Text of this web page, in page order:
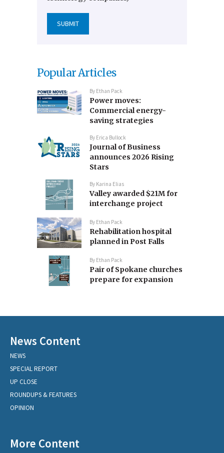
Popular Articles
By Ethan Pack
Power moves:
Commercial energy-
saving strategies
By Erica Bullock
Journal of Business
announces 2026 Rising
Stars
By Karina Elias
Valley awarded $21M for
interchange project
By Ethan Pack
Rehabilitation hospital
planned in Post Falls
By Ethan Pack
Pair of Spokane churches
prepare for expansion
News Content
NEWS
SPECIAL REPORT
UP CLOSE
ROUNDUPS & FEATURES
OPINION
More Content